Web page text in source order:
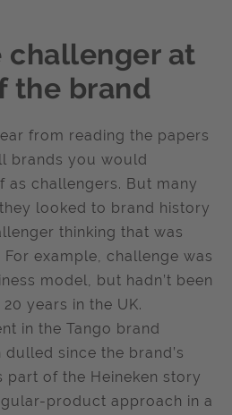
challenger at
the brand
from reading the papers
brands you would
challengers. But many
looked to brand history
thinking that was
example, challenge was
model, but hadn’t been
years in the UK.
in the Tango brand
since the brand’s
part of the Heineken story
product approach in a